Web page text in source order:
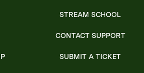
STREAM SCHOOL
CONTACT SUPPORT
SUBMIT A TICKET